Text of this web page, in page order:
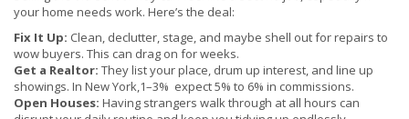
your home needs work. Here’s the deal:
Fix It Up: Clean, declutter, stage, and maybe shell out for repairs to
wow buyers. This can drag on for weeks.
Get a Realtor: They list your place, drum up interest, and line up
showings. In New York,1–3% expect 5% to 6% in commissions.
Open Houses: Having strangers walk through at all hours can